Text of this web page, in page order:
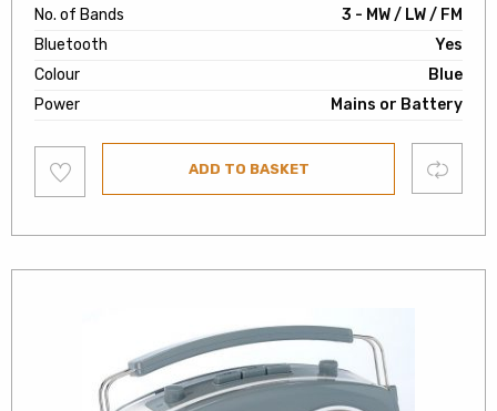
No. of Bands
3 - MW / LW / FM
Bluetooth
Yes
Colour
Blue
Power
Mains or Battery
to
wishlist
ADD TO BASKET Compare